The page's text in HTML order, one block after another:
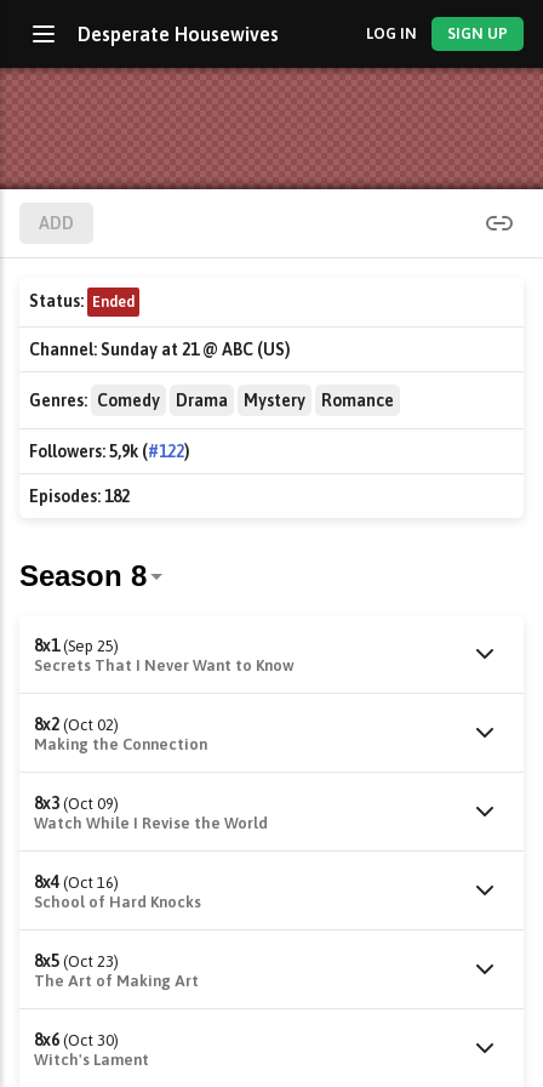
Desperate Housewives LOG IN SIGN UP
ADD
Status: Ended
Channel:Sunday at 21 @ ABC (US)
Genres: Comedy Drama Mystery Romance
Followers:5,9k (#122)
Episodes:182
8x1 (Sep 25)
Secrets That I Never Want to Know
8x2 (Oct 02)
Making the Connection
8x3 (Oct 09)
Watch While I Revise the World
8x4 (Oct 16)
School of Hard Knocks
8x5 (Oct 23)
The Art of Making Art
8x6 (Oct 30)
Witch's Lament